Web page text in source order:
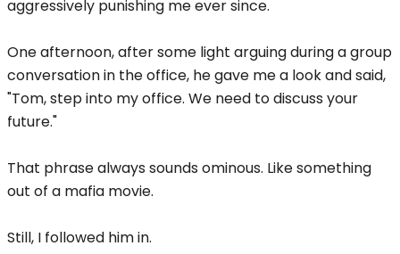
aggressively punishing me ever since.
One afternoon, after some light arguing during a group
conversation in the office, he gave me a look and said,
"Tom, step into my office. We need to discuss your
future."
That phrase always sounds ominous. Like something
out of a mafia movie.
Still, I followed him in.